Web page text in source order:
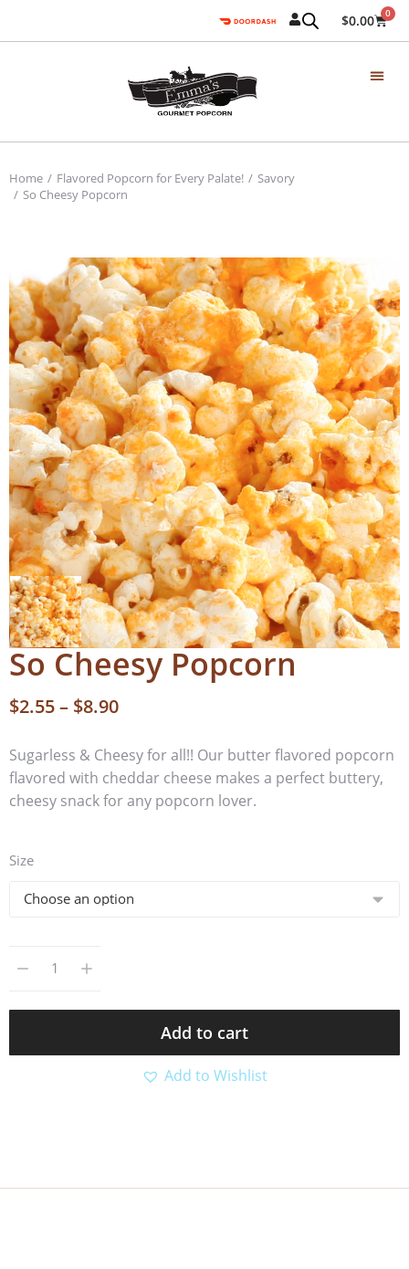
$0.00 0
You are here:
Home Flavored Popcorn for Every Palate!
Savory
So Cheesy Popcorn
So Cheesy Popcorn
$2.55– $8.90
Sugarless & Cheesy for all!! Our butter flavored popcorn
flavored with cheddar cheese makes a perfect buttery,
cheesy snack for any popcorn lover.
Size
Add to cart
Add to Wishlist